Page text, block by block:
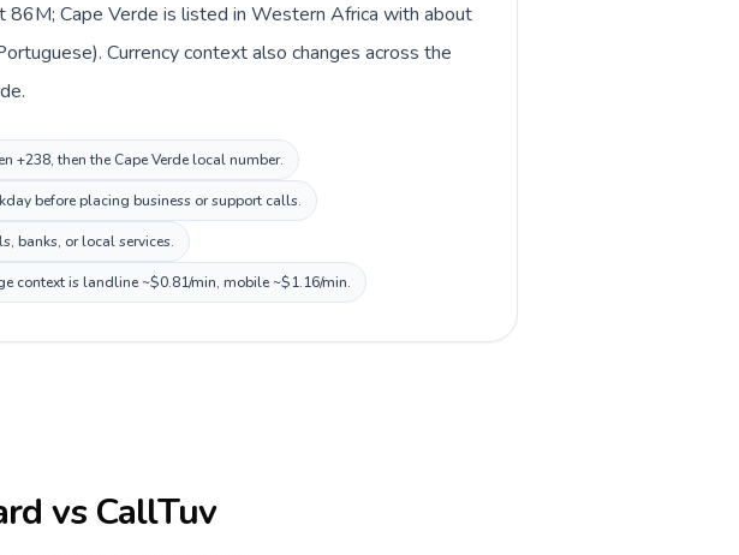
Cape Verde is listed in Western Africa with about
Currency context also changes across the
+238, then the Cape Verde local number.
before placing business or support calls.
banks, or local services.
context is landline ~$0.81/min, mobile ~$1.16/min.
vs CallTuv